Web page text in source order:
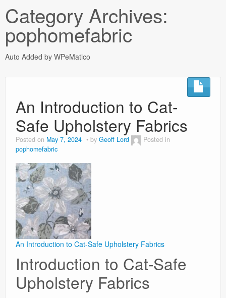
Blog
Testimonials
Contact Us
Weight Loss
News
Category Archives:
pophomefabric
Auto Added by WPeMatico
An Introduction to Cat-
Safe Upholstery Fabrics
Posted on May 7, 2024 by Geoff Lord
Posted in
pophomefabric
An Introduction to Cat-Safe Upholstery Fabrics
Introduction to Cat-Safe
Upholstery Fabrics